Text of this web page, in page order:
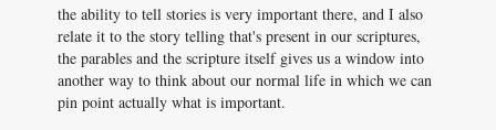
the ability to tell stories is very important there, and I also
relate it to the story telling that's present in our scriptures,
the parables and the scripture itself gives us a window into
another way to think about our normal life in which we can
pin point actually what is important.